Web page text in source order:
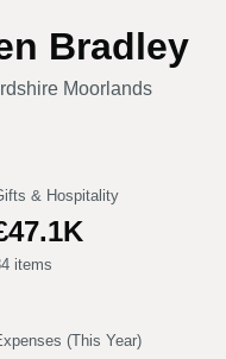
Bradley
Moorlands
& Hospitality
items
(This Year)